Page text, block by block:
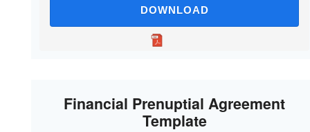
DOWNLOAD
Financial Prenuptial Agreement
Template